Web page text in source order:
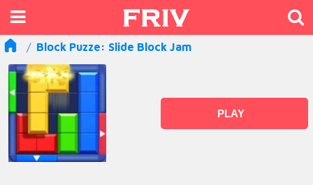
Block Puzze: Slide Block Jam
PLAY